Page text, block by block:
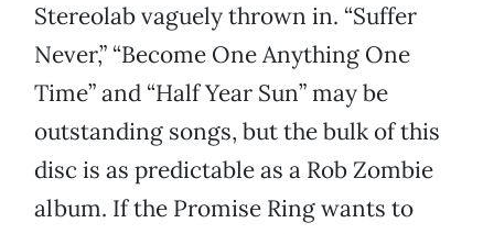
Stereolab vaguely thrown in. “Suffer
Never,” “Become One Anything One
Time” and “Half Year Sun” may be
outstanding songs, but the bulk of this
disc is as predictable as a Rob Zombie
album. If the Promise Ring wants to